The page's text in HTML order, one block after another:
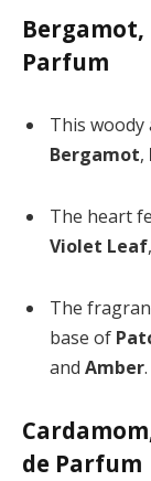
Bergamot,
Parfum
This woody
Bergamot,
The heart
Violet Leaf,
The
base of
and Amber.
de Parfum